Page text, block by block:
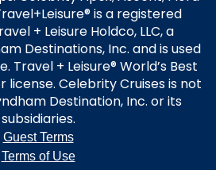
is a registered
+ Leisure Holdco, LLC, a
Destinations, Inc. and is used
Travel + Leisure® World’s Best
license. Celebrity Cruises is not
Destination, Inc. or its
subsidiaries.
Guest Terms
Terms of Use